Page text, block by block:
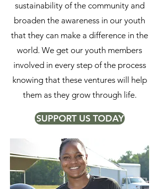
sustainability of the community and
broaden the awareness in our youth
that they can make a difference in the
world. We get our youth members
involved in every step of the process
knowing that these ventures will help
them as they grow through life.
SUPPORT US TODAY